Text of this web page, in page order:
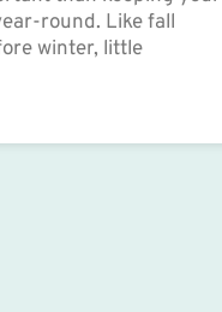
round. Like fall
winter, little